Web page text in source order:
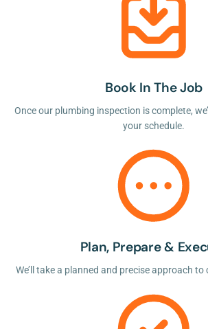
Book In The Job
Once our plumbing inspection is complete,
your schedule.
Plan, Prepare &
We’ll take a planned and precise approach